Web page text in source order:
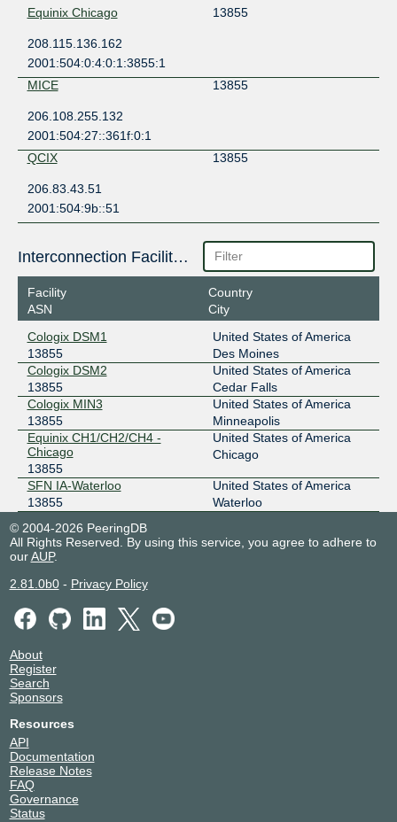
Equinix Chicago
13855
208.115.136.162
2001:504:0:4:0:1:3855:1
MICE
13855
206.108.255.132
2001:504:27::361f:0:1
QCIX
13855
206.83.43.51
2001:504:9b::51
Interconnection Facilities
Facility
ASN
Country
City
Cologix DSM1
13855
United States of America
Des Moines
Cologix DSM2
13855
United States of America
Cedar Falls
Cologix MIN3
13855
United States of America
Minneapolis
Equinix CH1/CH2/CH4 -
Chicago
13855
United States of America
Chicago
SFN IA-Waterloo
13855
United States of America
Waterloo
© 2004-2026 PeeringDB
All Rights Reserved. By using this service, you agree to adhere to
ourAUP.
2.81.0b0- Privacy Policy
About
Register
Search
Sponsors
Resources
API
Documentation
Release Notes
FAQ
Governance
Status